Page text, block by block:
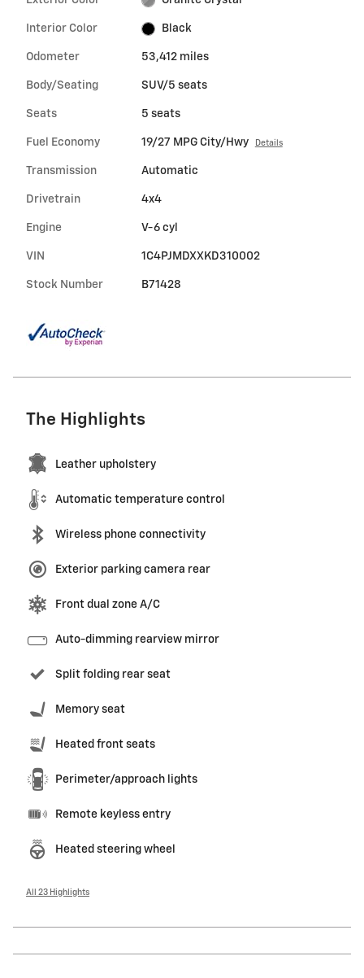
Interior Color Black
Odometer 53,412 miles
Body/Seating SUV/5 seats
Seats 5 seats
Fuel Economy 19/27 MPG City/Hwy Details
Transmission Automatic
Drivetrain 4x4
Engine V-6 cyl
VIN 1C4PJMDXXKD310002
Stock Number B71428
The Highlights
Leather upholstery
Automatic temperature control
Wireless phone connectivity
Exterior parking camera rear
Front dual zone A/C
Auto-dimming rearview mirror
Split folding rear seat
Memory seat
Heated front seats
Perimeter/approach lights
Remote keyless entry
Heated steering wheel
All 23 Highlights